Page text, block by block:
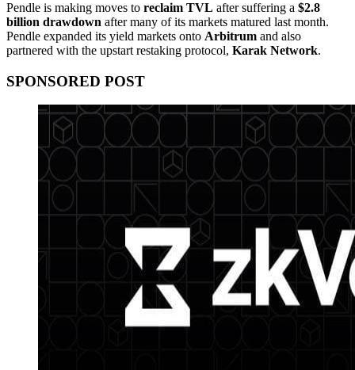
Pendle is making moves to reclaim TVL after suffering a $2.8
billion drawdown after many of its markets matured last month.
Pendle expanded its yield markets onto Arbitrum and also
partnered with the upstart restaking protocol, Karak Network.
SPONSORED POST